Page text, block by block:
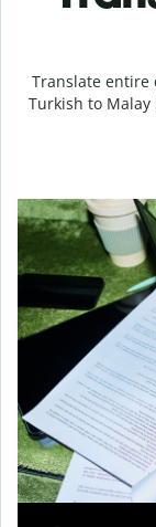
Translate entire
Turkish to